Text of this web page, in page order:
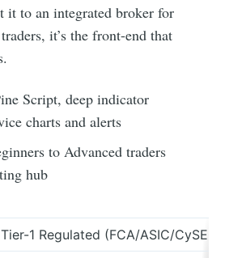
it to an integrated broker for
it’s the front-end that
Script, deep indicator
charts and alerts
to Advanced traders
hub
Tier-1 Regulated (FCA/ASIC/CySEC)